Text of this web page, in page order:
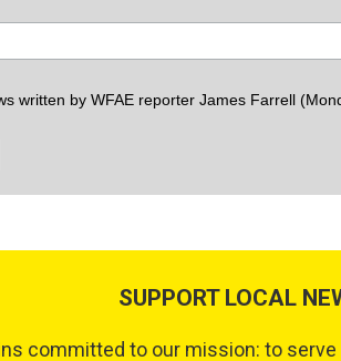
written by WFAE reporter James Farrell
SUPPORT LOCAL
committed to our mission: to